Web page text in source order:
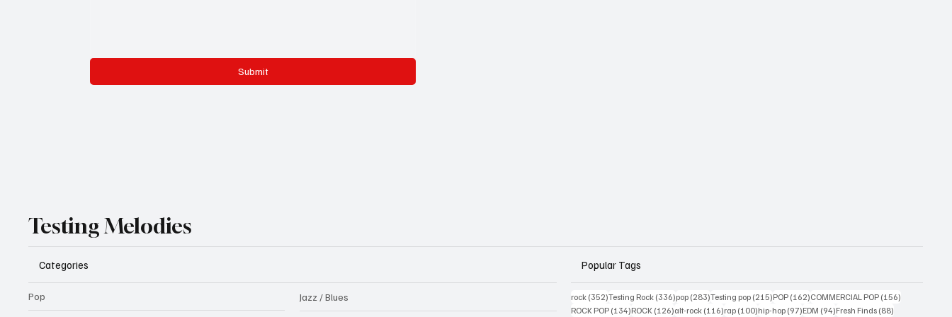
Submit
Testing Melodies
Categories
Pop Jazz / Blues
Popular Tags
rock (352)352 posts
Testing Rock (336)336 posts
pop (283)283 posts
Testing pop (215)215 posts
POP (162)162 posts
COMMERCIAL POP (156)
ROCK POP (134)134 posts
ROCK (126)126 posts
alt-rock (116)116 posts
rap (100)100 posts
hip-hop (97)97 posts
EDM (94)94 posts
Fresh Finds (88)